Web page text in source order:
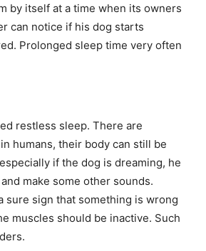
by itself at a time when its owners
can notice if his dog starts
Prolonged sleep time very often
restless sleep. There are
humans, their body can still be
if the dog is dreaming, he
make some other sounds.
sure sign that something is wrong
muscles should be inactive. Such